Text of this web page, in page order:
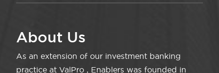
About Us
As an extension of our investment banking
practice at ValPro , Enablers was founded in